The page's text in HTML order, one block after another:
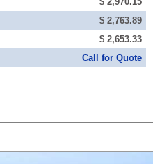
$ 2,763.89
$ 2,653.33
Call for Quote